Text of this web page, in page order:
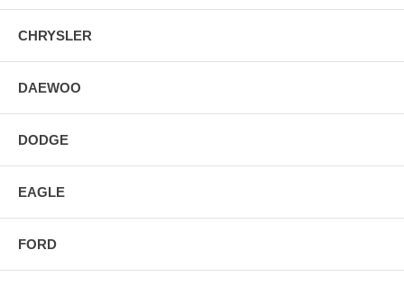
CHRYSLER
DAEWOO
DODGE
EAGLE
FORD